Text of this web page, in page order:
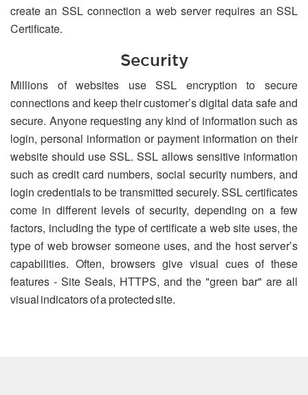
create an SSL connection a web server requires an SSL
Certificate.
Security
Millions of websites use SSL encryption to secure
connections and keep their customer’s digital data safe and
secure. Anyone requesting any kind of information such as
login, personal information or payment information on their
website should use SSL. SSL allows sensitive information
such as credit card numbers, social security numbers, and
login credentials to be transmitted securely. SSL certificates
come in different levels of security, depending on a few
factors, including the type of certificate a web site uses, the
type of web browser someone uses, and the host server’s
capabilities. Often, browsers give visual cues of these
features - Site Seals, HTTPS, and the "green bar" are all
visual indicators of a protected site.